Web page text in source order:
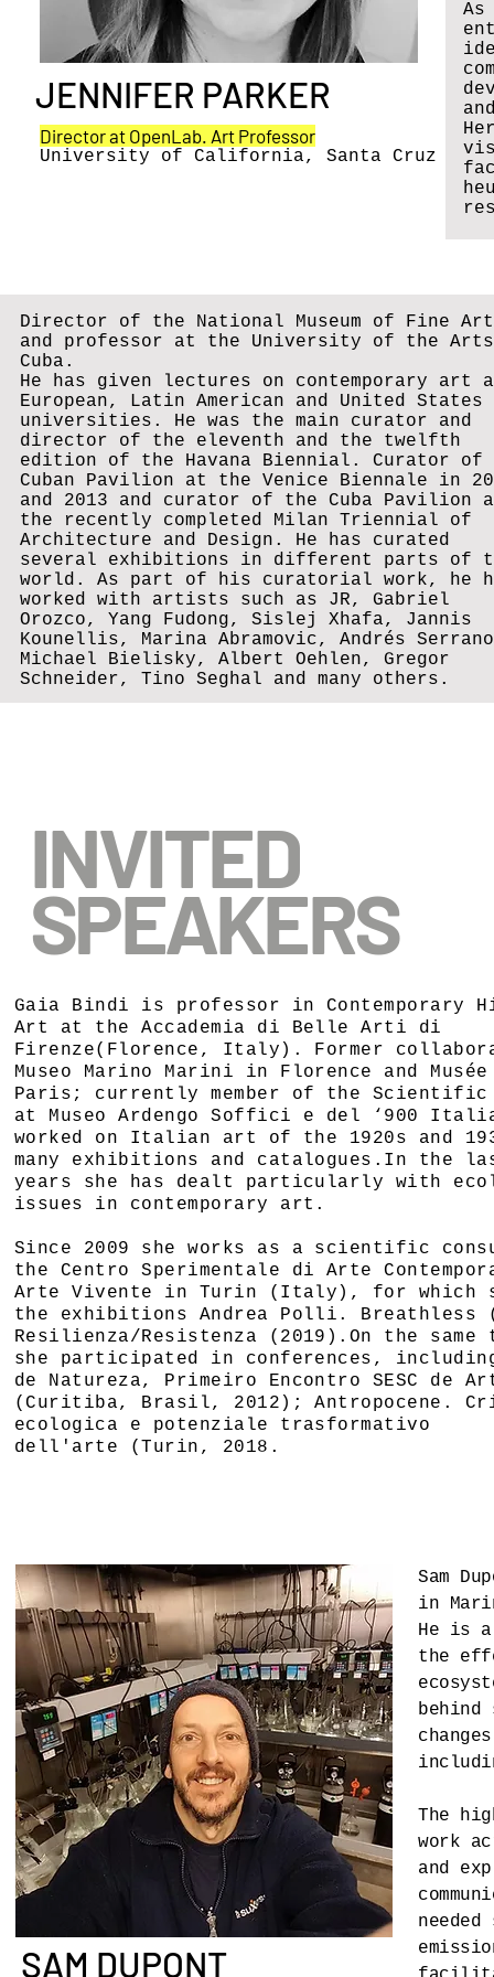
JENNIFER PARKER
Director at OpenLab. Art Professor
University of California, Santa Cruz
Director of the National Museum of Fine
and professor at the University of the
Cuba.
He has given lectures on contemporary art
European, Latin American and United States
universities. He was the main curator and
director of the eleventh and the twelfth
edition of the Havana Biennial. Curator of
Cuban Pavilion at the Venice Biennale in
and 2013 and curator of the Cuba Pavilion
the recently completed Milan Triennial of
Architecture and Design. He has curated
several exhibitions in different parts of
world. As part of his curatorial work, he
worked with artists such as JR, Gabriel
Orozco, Yang Fudong, Sislej Xhafa, Jannis
Kounellis, Marina Abramovic, Andrés
Michael Bielisky, Albert Oehlen, Gregor
Schneider, Tino Seghal and many others.
INVITED
SPEAKERS
Gaia Bindi is professor in Contemporary
Art at the Accademia di Belle Arti di
Firenze(Florence, Italy). Former
Museo Marino Marini in Florence and
Paris; currently member of the Scientific
at Museo Ardengo Soffici e del ‘900
worked on Italian art of the 1920s and
many exhibitions and catalogues.In the
years she has dealt particularly with
issues in contemporary art.
Since 2009 she works as a scientific
the Centro Sperimentale di Arte
Arte Vivente in Turin (Italy), for which
the exhibitions Andrea Polli. Breathless
Resilienza/Resistenza (2019).On the
she participated in conferences,
de Natureza, Primeiro Encontro SESC de
(Curitiba, Brasil, 2012); Antropocene.
ecologica e potenziale trasformativo
dell'arte (Turin, 2018.
SAM DUPONT
Sam
in
He is
the
behind
The
work
and